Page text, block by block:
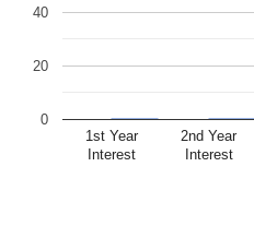
1st Year
Interest
2nd Year
Interest
0
20
40